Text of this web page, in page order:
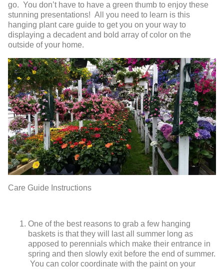
go. You don’t have to have a green thumb to enjoy these
stunning presentations! All you need to learn is this
hanging plant care guide to get you on your way to
displaying a decadent and bold array of color on the
outside of your home.
Care Guide Instructions
One of the best reasons to grab a few hanging
baskets is that they will last all summer long as
apposed to perennials which make their entrance in
spring and then slowly exit before the end of summer.
You can color coordinate with the paint on your